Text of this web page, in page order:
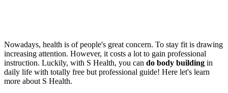
Nowadays, health is of people's great concern. To stay fit is drawing
increasing attention. However, it costs a lot to gain professional
instruction. Luckily, with S Health, you can do body building in
daily life with totally free but professional guide! Here let's learn
more about S Health.